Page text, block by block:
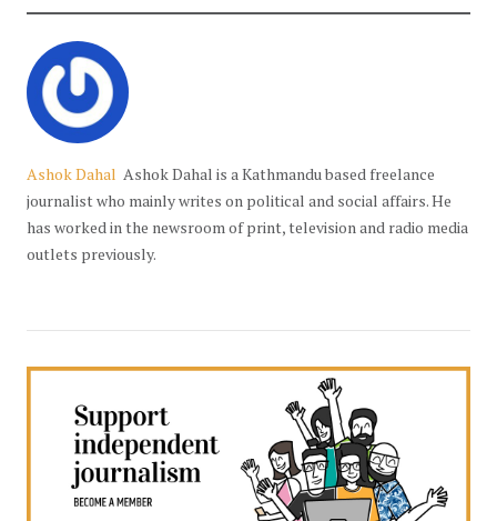
Ashok Dahal Ashok Dahal is a Kathmandu based freelance
journalist who mainly writes on political and social affairs. He
has worked in the newsroom of print, television and radio media
outlets previously.